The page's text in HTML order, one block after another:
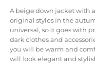
A beige down jacket with
original styles in the
universal, so it goes with
dark clothes and
you will be warm and
will look elegant and